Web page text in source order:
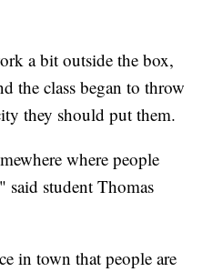
a bit outside the box,
the class began to throw
they should put them.
where people
said student Thomas
in town that people are